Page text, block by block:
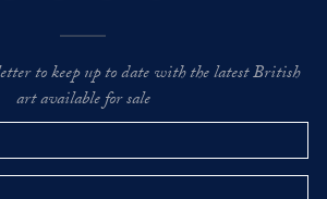
to keep up to date with the latest British
art available for sale